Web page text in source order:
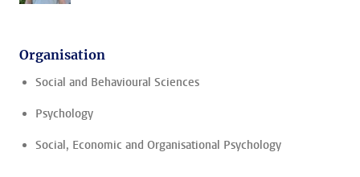
Organisation
Social and Behavioural Sciences
Psychology
Social, Economic and Organisational Psychology